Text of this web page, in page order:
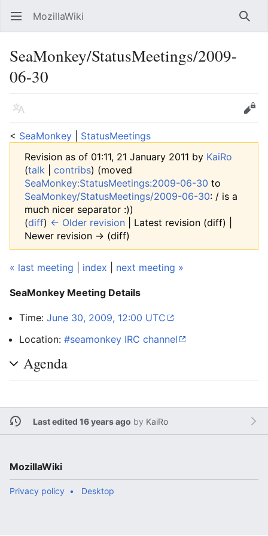
Open main menu MozillaWiki
SeaMonkey/StatusMeetings/2009-
06-30
Language
Edit
< SeaMonkey
StatusMeetings
Revision as of 01:11, 21 January 2011 by KaiRo
(talk contribs) (moved
SeaMonkey:StatusMeetings:2009-06-30 to
SeaMonkey/StatusMeetings/2009-06-30: / is a
much nicer separator :))
(diff) ← Older revision | Latest revision (diff) |
Newer revision → (diff)
« last meeting index next meeting »
SeaMonkey Meeting Details
Time: June 30, 2009, 12:00 UTC
Location: #seamonkey IRC channel
Agenda
Last edited 16 years ago by KaiRo
MozillaWiki
Privacy policy Desktop